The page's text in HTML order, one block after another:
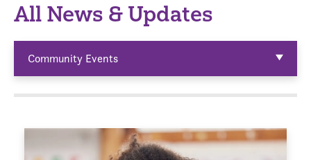
All News & Updates
Community Events